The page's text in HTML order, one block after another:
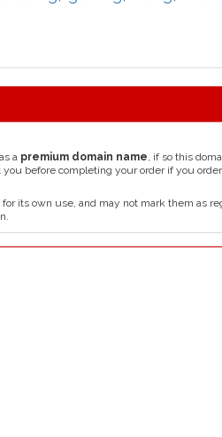
a premium domain name, if so this
before completing your order if you
its own use, and may not mark them as